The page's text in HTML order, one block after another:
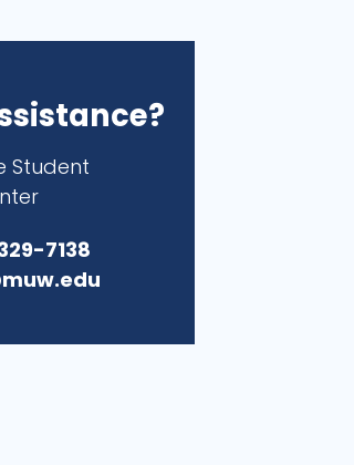
Student
7138